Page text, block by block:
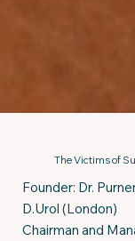
The Victims of
Founder: Dr.
D.Urol (London)
Chairman and